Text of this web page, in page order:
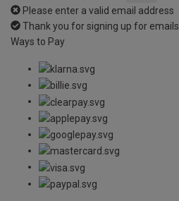
Please enter a valid email address
Thank you for signing up for emails
Ways to Pay